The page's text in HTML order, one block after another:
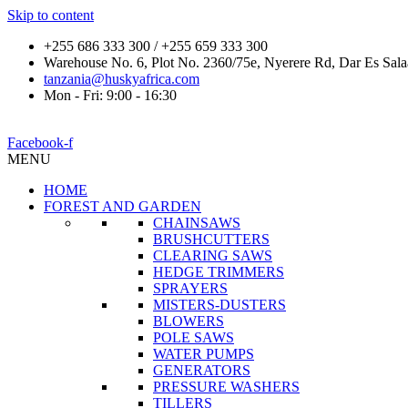
Skip to content
+255 686 333 300 / +255 659 333 300
Warehouse No. 6, Plot No. 2360/75e, Nyerere Rd, Dar Es
tanzania@huskyafrica.com
Mon - Fri: 9:00 - 16:30
Facebook-f
MENU
HOME
FOREST AND GARDEN
CHAINSAWS
BRUSHCUTTERS
CLEARING SAWS
HEDGE TRIMMERS
SPRAYERS
MISTERS-DUSTERS
BLOWERS
POLE SAWS
WATER PUMPS
GENERATORS
PRESSURE WASHERS
TILLERS